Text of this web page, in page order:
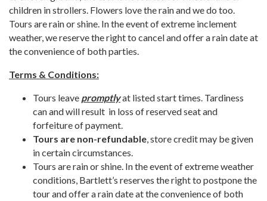
children in strollers. Flowers love the rain and we do too.
Tours are rain or shine. In the event of extreme inclement
weather, we reserve the right to cancel and offer a rain date at
the convenience of both parties.
Terms & Conditions:
Tours leave promptlyat listed start times. Tardiness
can and will result in loss of reserved seat and
forfeiture of payment.
Tours are non-refundable, store credit may be given
in certain circumstances.
Tours are rain or shine. In the event of extreme weather
conditions, Bartlett’s reserves the right to postpone the
tour and offer a rain date at the convenience of both